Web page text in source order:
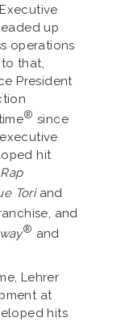
up
operations
that,
President
® since
hit
Toriand
and
® and
Lehrer
at
hits